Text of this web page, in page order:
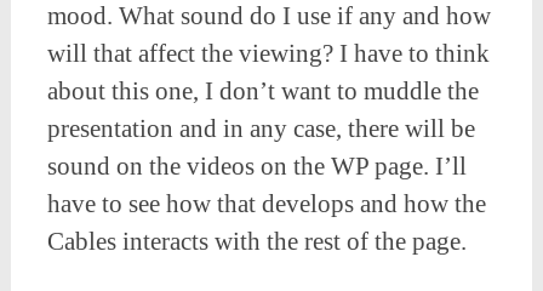
mood. What sound do I use if any and how
will that affect the viewing? I have to think
about this one, I don’t want to muddle the
presentation and in any case, there will be
sound on the videos on the WP page. I’ll
have to see how that develops and how the
Cables interacts with the rest of the page.